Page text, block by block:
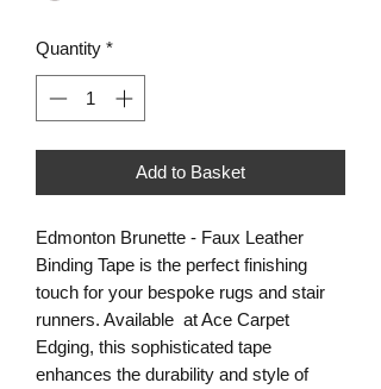
Quantity *
Add to Basket
Edmonton Brunette - Faux Leather
Binding Tape is the perfect finishing
touch for your bespoke rugs and stair
runners. Available at Ace Carpet
Edging, this sophisticated tape
enhances the durability and style of